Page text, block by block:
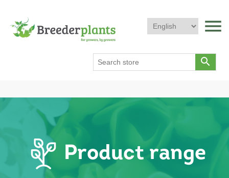
menu
search
Product range